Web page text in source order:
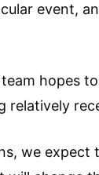
event,
hopes
relatively
we